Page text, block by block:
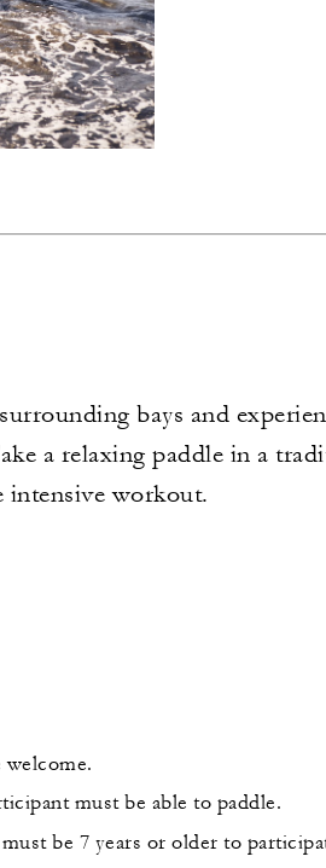
bays and
a relaxing paddle in a
intensive workout.
must be able to paddle.
be 7 years or older to